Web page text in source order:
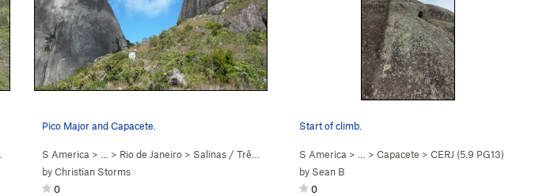
Pico Major and Capacete.
S America > … > Rio de Janeiro > Salinas / Três Picos
byChristian Storms
0
Start of climb.
S America > … > Capacete > CERJ (5.9 PG13)
by Sean B
0